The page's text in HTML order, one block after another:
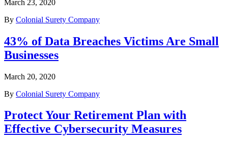
March 23, 2020
By Colonial Surety Company
43% of Data Breaches Victims Are Small
Businesses
March 20, 2020
By Colonial Surety Company
Protect Your Retirement Plan with
Effective Cybersecurity Measures